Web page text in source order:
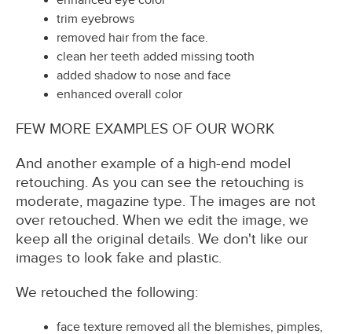
trim eyebrows
removed hair from the face.
clean her teeth added missing tooth
added shadow to nose and face
enhanced overall color
FEW MORE EXAMPLES OF OUR WORK
And another example of a high-end model
retouching. As you can see the retouching is
moderate, magazine type. The images are not
over retouched. When we edit the image, we
keep all the original details. We don't like our
images to look fake and plastic.
We retouched the following:
face texture removed all the blemishes, pimples,